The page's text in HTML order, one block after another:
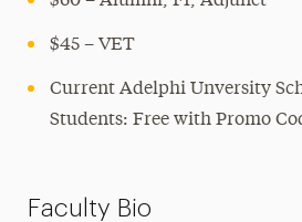
$45 – VET
Current Adelphi Unversity
Students: Free with Promo
Faculty Bio